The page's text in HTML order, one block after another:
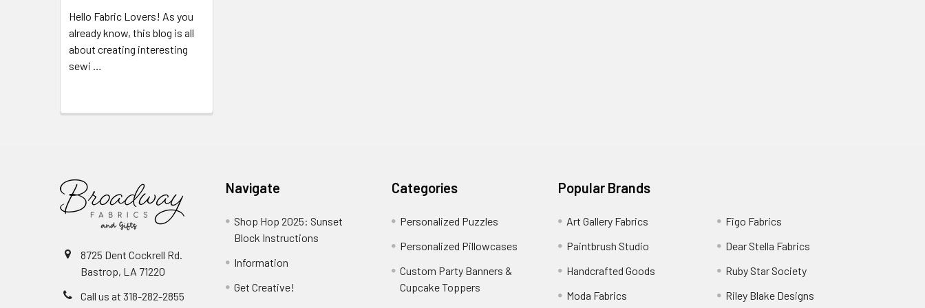
Hello Fabric Lovers! As you
already know, this blog is all
about creating interesting
sewi …
8725 Dent Cockrell Rd.
Bastrop, LA 71220
Call us at 318-282-2855
Navigate
Shop Hop 2025: Sunset
Block Instructions
Information
Get Creative!
Categories
Personalized Puzzles
Personalized Pillowcases
Custom Party Banners &
Cupcake Toppers
Popular Brands
Art Gallery Fabrics
Paintbrush Studio
Handcrafted Goods
Moda Fabrics
Figo Fabrics
Dear Stella Fabrics
Ruby Star Society
Riley Blake Designs